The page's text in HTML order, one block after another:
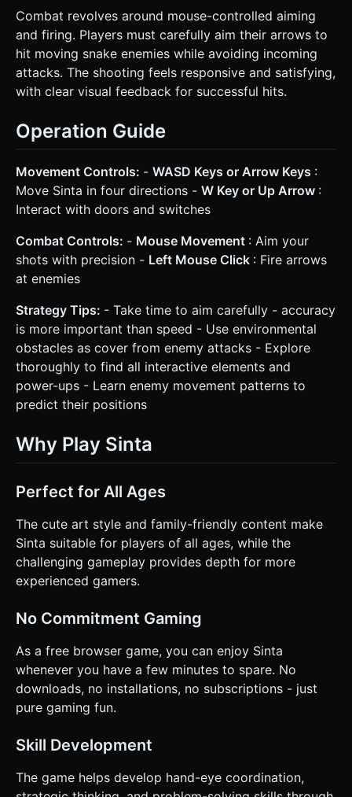
Combat revolves around mouse-controlled aiming
and firing. Players must carefully aim their arrows to
hit moving snake enemies while avoiding incoming
attacks. The shooting feels responsive and satisfying,
with clear visual feedback for successful hits.
Operation Guide
Movement Controls: - WASD Keys or Arrow Keys :
Move Sinta in four directions - W Key or Up Arrow :
Interact with doors and switches
Combat Controls: - Mouse Movement : Aim your
shots with precision - Left Mouse Click : Fire arrows
at enemies
Strategy Tips: - Take time to aim carefully - accuracy
is more important than speed - Use environmental
obstacles as cover from enemy attacks - Explore
thoroughly to find all interactive elements and
power-ups - Learn enemy movement patterns to
predict their positions
Why Play Sinta
Perfect for All Ages
The cute art style and family-friendly content make
Sinta suitable for players of all ages, while the
challenging gameplay provides depth for more
experienced gamers.
No Commitment Gaming
As a free browser game, you can enjoy Sinta
whenever you have a few minutes to spare. No
downloads, no installations, no subscriptions - just
pure gaming fun.
Skill Development
The game helps develop hand-eye coordination,